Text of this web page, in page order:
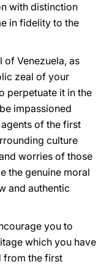
with distinction
in fidelity to the
of Venezuela, as
zeal of your
perpetuate it in the
impassioned
of the first
culture
worries of those
the genuine moral
and authentic
you to
which you have
from the first